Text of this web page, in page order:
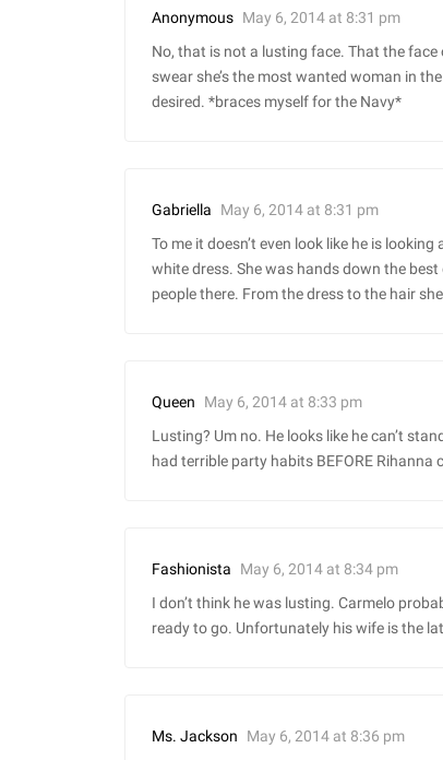
Anonymous May 6, 2014 at 8:31 pm
No, that is not a lusting face. That the face
swear she’s the most wanted woman in
desired. *braces myself for the Navy*
Gabriella May 6, 2014 at 8:31 pm
To me it doesn’t even look like he is
white dress. She was hands down the
people there. From the dress to the hair
Queen May 6, 2014 at 8:33 pm
Lusting? Um no. He looks like he can’t
had terrible party habits BEFORE Rihanna
Fashionista May 6, 2014 at 8:34 pm
I don’t think he was lusting. Carmelo
ready to go. Unfortunately his wife is the
Ms. Jackson May 6, 2014 at 8:36 pm